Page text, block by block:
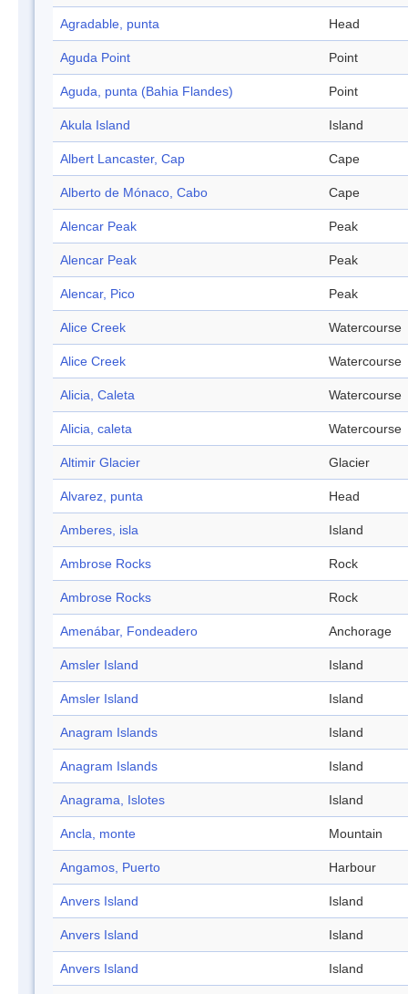
Agradable, punta Head
Aguda Point Point
Aguda, punta (Bahia Flandes) Point
Akula Island Island
Albert Lancaster, Cap Cape
Alberto de Mónaco, Cabo Cape
Alencar Peak Peak
Alencar Peak Peak
Alencar, Pico Peak
Alice Creek Watercourse
Alice Creek Watercourse
Alicia, Caleta Watercourse
Alicia, caleta Watercourse
Altimir Glacier Glacier
Alvarez, punta Head
Amberes, isla Island
Ambrose Rocks Rock
Ambrose Rocks Rock
Amenábar, Fondeadero Anchorage
Amsler Island Island
Amsler Island Island
Anagram Islands Island
Anagram Islands Island
Anagrama, Islotes Island
Ancla, monte Mountain
Angamos, Puerto Harbour
Anvers Island Island
Anvers Island Island
Anvers Island Island